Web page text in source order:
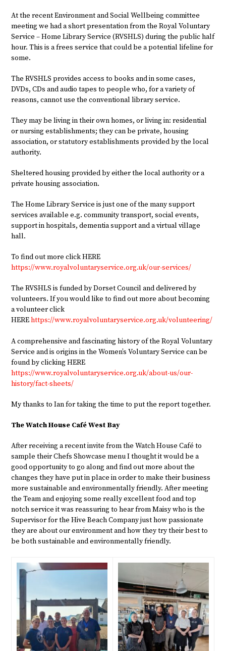
At the recent Environment and Social Wellbeing committee
meeting we had a short presentation from the Royal Voluntary
Service – Home Library Service (RVSHLS) during the public half
hour. This is a frees service that could be a potential lifeline for
some.
The RVSHLS provides access to books and in some cases,
DVDs, CDs and audio tapes to people who, for a variety of
reasons, cannot use the conventional library service.
They may be living in their own homes, or living in: residential
or nursing establishments; they can be private, housing
association, or statutory establishments provided by the local
authority.
Sheltered housing provided by either the local authority or a
private housing association.
The Home Library Service is just one of the many support
services available e.g. community transport, social events,
support in hospitals, dementia support and a virtual village
hall.
To find out more click HERE
https://www.royalvoluntaryservice.org.uk/our-services/
The RVSHLS is funded by Dorset Council and delivered by
volunteers. If you would like to find out more about becoming
a volunteer click
HEREhttps://www.royalvoluntaryservice.org.uk/volunteering/
A comprehensive and fascinating history of the Royal Voluntary
Service and is origins in the Women’s Voluntary Service can be
found by clicking HERE
https://www.royalvoluntaryservice.org.uk/about-us/our-
history/fact-sheets/
My thanks to Ian for taking the time to put the report together.
The Watch House Café West Bay
After receiving a recent invite from the Watch House Café to
sample their Chefs Showcase menu I thought it would be a
good opportunity to go along and find out more about the
changes they have put in place in order to make their business
more sustainable and environmentally friendly. After meeting
the Team and enjoying some really excellent food and top
notch service it was reassuring to hear from Maisy who is the
Supervisor for the Hive Beach Company just how passionate
they are about our environment and how they try their best to
be both sustainable and environmentally friendly.